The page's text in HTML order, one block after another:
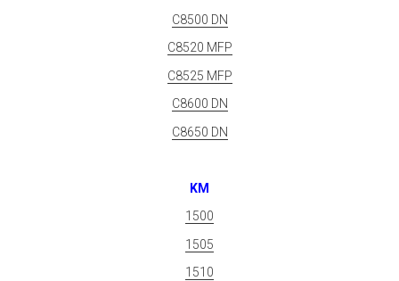
C8500 DN
C8520 MFP
C8525 MFP
C8600 DN
C8650 DN
KM
1500
1505
1510